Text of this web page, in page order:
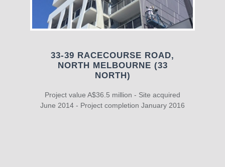
33-39 RACECOURSE ROAD,
NORTH MELBOURNE (33
NORTH)
Project value A$36.5 million - Site acquired
June 2014 - Project completion January 2016